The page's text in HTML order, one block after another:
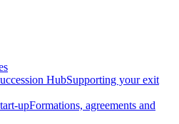
HubSupporting your exit
upFormations, agreements and